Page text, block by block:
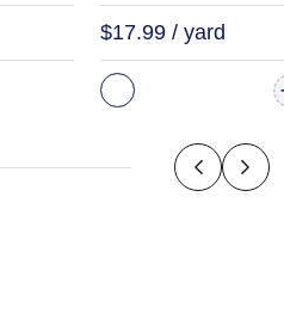
$17.99 / yard